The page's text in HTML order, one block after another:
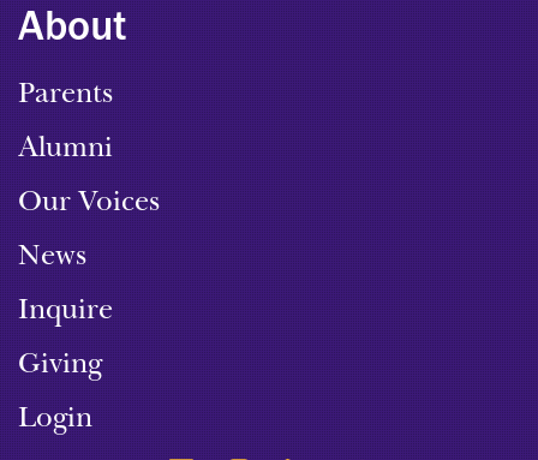
About
Parents
Alumni
Our Voices
News
Inquire
Giving
Login